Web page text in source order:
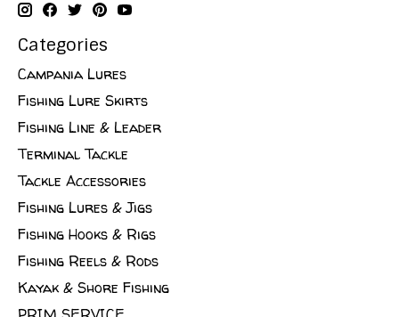
Categories
Campania Lures
Fishing Lure Skirts
Fishing Line & Leader
Terminal Tackle
Tackle Accessories
Fishing Lures & Jigs
Fishing Hooks & Rigs
Fishing Reels & Rods
Kayak & Shore Fishing